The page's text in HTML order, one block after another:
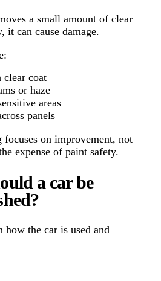
a small amount of clear
it can cause damage.
clear coat
or haze
areas
panels
on improvement, not
expense of paint safety.
a car be
how the car is used and